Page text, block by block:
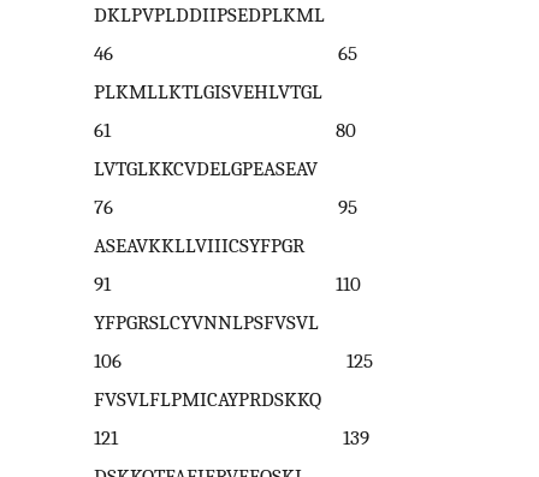
DKLPVPLDDIIPSEDPLKML
46 65
PLKMLLKTLGISVEHLVTGL
61 80
LVTGLKKCVDELGPEASEAV
76 95
ASEAVKKLLVIIICSYFPGR
91 110
YFPGRSLCYVNNLPSFVSVL
106 125
FVSVLFLPMICAYPRDSKKQ
121 139